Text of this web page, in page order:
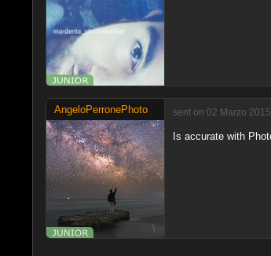
AngeloPerronePhoto sent on 02 Marzo
Is accurate with